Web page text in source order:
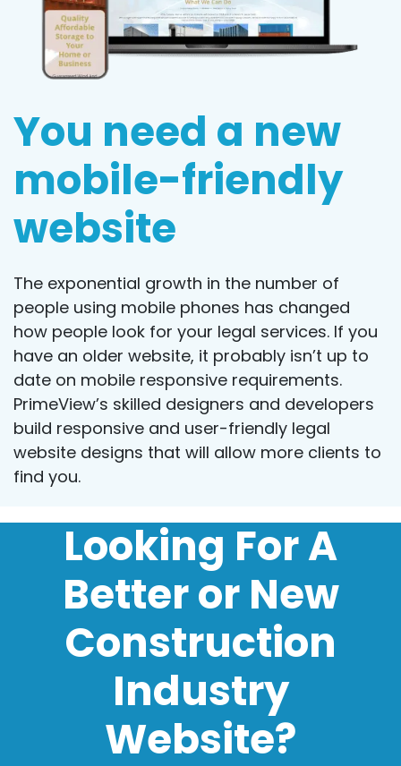
You need a new
mobile-friendly
website
The exponential growth in the number of
people using mobile phones has changed
how people look for your legal services. If you
have an older website, it probably isn’t up to
date on mobile responsive requirements.
PrimeView’s skilled designers and developers
build responsive and user-friendly legal
website designs that will allow more clients to
find you.
Looking For A
Better or New
Construction
Industry
Website?